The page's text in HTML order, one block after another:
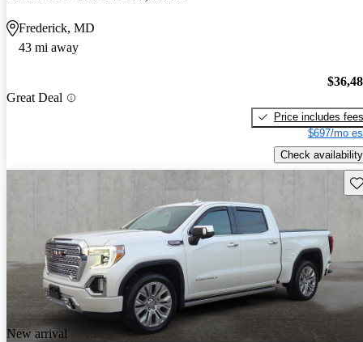
Frederick, MD
43 mi away
Great Deal
Price includes fees
$697/mo
Check availability
New arrival